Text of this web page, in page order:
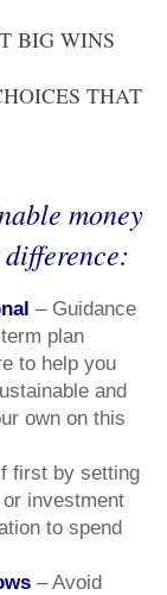
BIG WINS
THAT
money
– Guidance
plan
to help you
and
own on this
first by setting
investment
to spend
– Avoid